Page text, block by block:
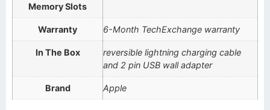
Memory Slots
Warranty 6-Month TechExchange warranty
In The Box
reversible lightning charging cable
and 2 pin USB wall adapter
Brand Apple